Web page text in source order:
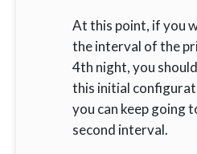
At this point, if you
the interval of the
4th night, you
this initial
you can keep going
second interval.